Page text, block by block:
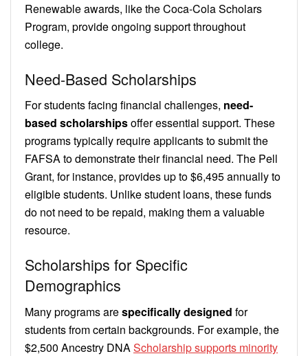
Renewable awards, like the Coca-Cola Scholars
Program, provide ongoing support throughout
college.
Need-Based Scholarships
For students facing financial challenges, need-
based scholarshipsoffer essential support. These
programs typically require applicants to submit the
FAFSA to demonstrate their financial need. The Pell
Grant, for instance, provides up to $6,495 annually to
eligible students. Unlike student loans, these funds
do not need to be repaid, making them a valuable
resource.
Scholarships for Specific
Demographics
Many programs arespecifically designed for
students from certain backgrounds. For example, the
$2,500 Ancestry DNAScholarship supports minority